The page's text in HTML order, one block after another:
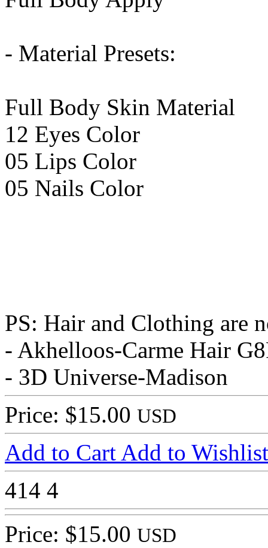
- Material Presets:
Full Body Skin Material
12 Eyes Color
05 Lips Color
05 Nails Color
PS: Hair and Clothing are
- Akhelloos-Carme Hair
- 3D Universe-Madison
Price: $15.00 USD
Add to Cart Add to Wishlist
414 4
Price: $15.00 USD